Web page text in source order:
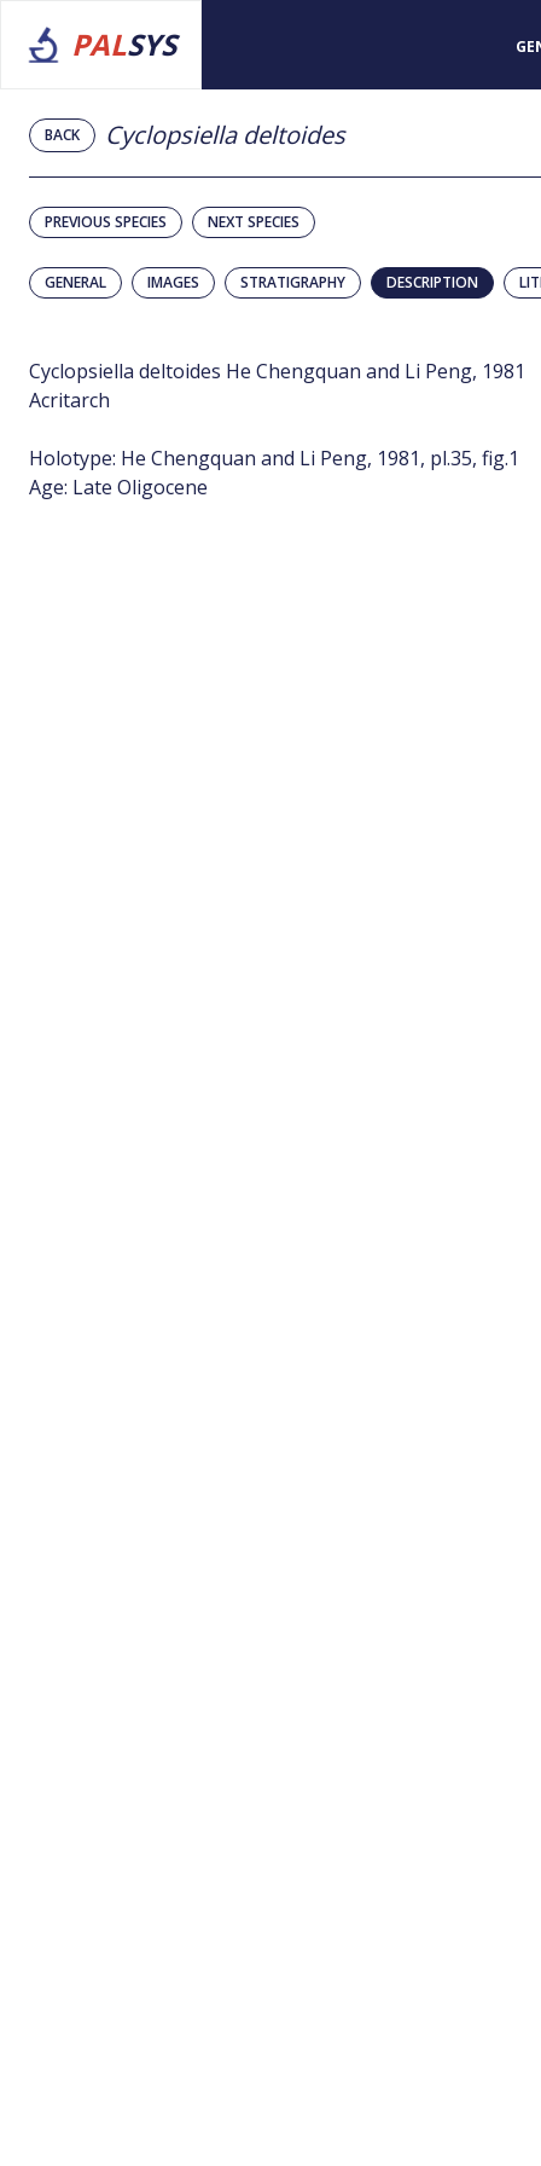
PALSYS
BACK Cyclopsiella deltoides
PREVIOUS SPECIES NEXT SPECIES
GENERAL IMAGES STRATIGRAPHY DESCRIPTION
Cyclopsiella deltoides He Chengquan and Li Peng, 1981
Acritarch
Holotype: He Chengquan and Li Peng, 1981, pl.35, fig.1
Age: Late Oligocene